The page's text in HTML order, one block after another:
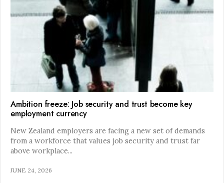
Ambition freeze: Job security and trust become key
employment currency
New Zealand employers are facing a new set of demands
from a workforce that values job security and trust far
above workplace...
JUNE 24, 2026